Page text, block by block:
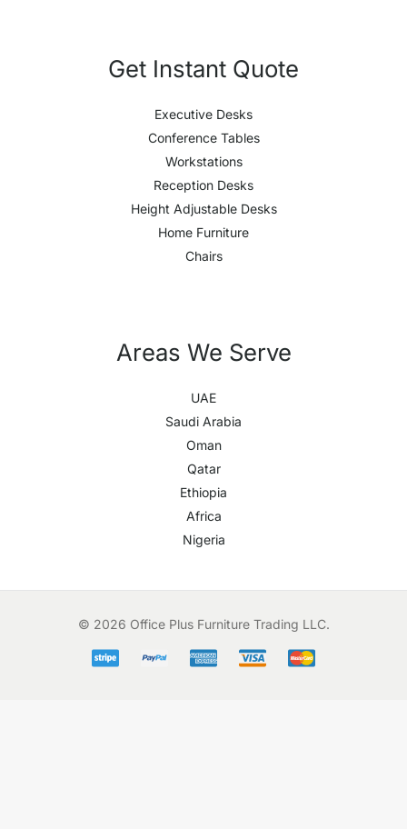
Get Instant Quote
Executive Desks
Conference Tables
Workstations
Reception Desks
Height Adjustable Desks
Home Furniture
Chairs
Areas We Serve
UAE
Saudi Arabia
Oman
Qatar
Ethiopia
Africa
Nigeria
© 2026 Office Plus Furniture Trading LLC.